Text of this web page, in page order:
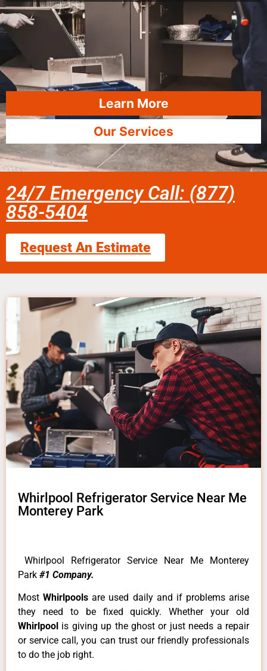
Learn More
Our Services
24/7 Emergency Call: (877)
858-5404
Request An Estimate
Whirlpool Refrigerator Service Near Me
Monterey Park
Whirlpool Refrigerator Service Near Me Monterey
Park #1 Company.
MostWhirlpoolsare used daily and if problems arise
they need to be fixed quickly. Whether your old
Whirlpool is giving up the ghost or just needs a repair
or service call, you can trust our friendly professionals
to do the job right.